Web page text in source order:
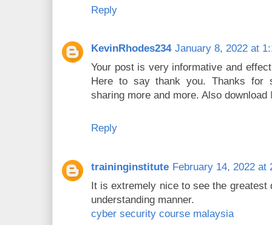
Reply
KevinRhodes234 January 8, 2022 at
Your post is very informative and
Here to say thank you. Thanks for
sharing more and more. Also download
Reply
traininginstitute February 14, 2022 at
It is extremely nice to see the greatest
understanding manner.
cyber security course malaysia